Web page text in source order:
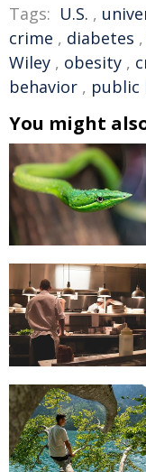
Tags: U.S. ,
crime , diabetes ,
Wiley , obesity ,
behavior , public
You might